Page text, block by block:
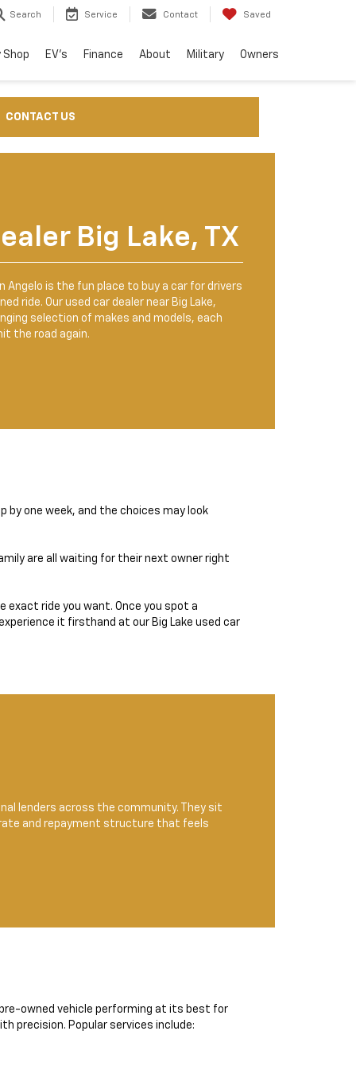
Search Service Contact Saved
Shop EV's Finance About Military Owners
CONTACT US
Big Lake, TX
Angelo is the fun place to buy a car for drivers
ride. Our used car dealer near Big Lake,
selection of makes and models, each
the road again.
one week, and the choices may look
are all waiting for their next owner right
exact ride you want. Once you spot a
it firsthand at our Big Lake used car
lenders across the community. They sit
and repayment structure that feels
owned vehicle performing at its best for
precision. Popular services include: